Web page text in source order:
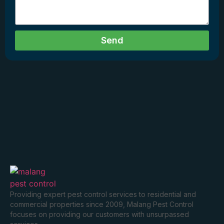
Send
Providing expert pest control services to residential and
commercial properties since 2009, Malang Pest Control
focuses on providing our customers with unsurpassed